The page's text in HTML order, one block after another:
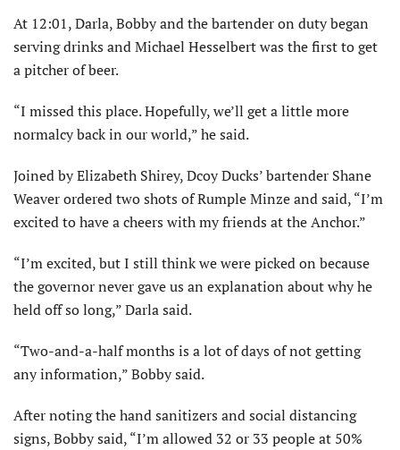
At 12:01, Darla, Bobby and the bartender on duty began
serving drinks and Michael Hesselbert was the first to get
a pitcher of beer.
“I missed this place. Hopefully, we’ll get a little more
normalcy back in our world,” he said.
Joined by Elizabeth Shirey, Dcoy Ducks’ bartender Shane
Weaver ordered two shots of Rumple Minze and said, “I’m
excited to have a cheers with my friends at the Anchor.”
“I’m excited, but I still think we were picked on because
the governor never gave us an explanation about why he
held off so long,” Darla said.
“Two-and-a-half months is a lot of days of not getting
any information,” Bobby said.
After noting the hand sanitizers and social distancing
signs, Bobby said, “I’m allowed 32 or 33 people at 50%